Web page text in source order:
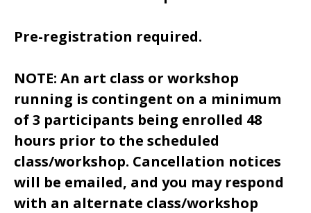
Pre-registration required.
NOTE: An art class or workshop
running is contingent on a minimum
of 3 participants being enrolled 48
hours prior to the scheduled
class/workshop. Cancellation notices
will be emailed, and you may respond
with an alternate class/workshop